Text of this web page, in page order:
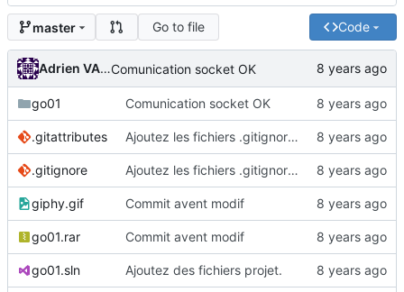
master Go to file Code
Adrien VAN DAMMEComunication socket OK
go01 Comunication socket OK
.gitattributes Ajoutez les fichiers .gitignore et .gitattributes.
.gitignore Ajoutez les fichiers .gitignore et .gitattributes.
giphy.gif Commit avent modif
go01.rar Commit avent modif
go01.sln Ajoutez des fichiers projet.